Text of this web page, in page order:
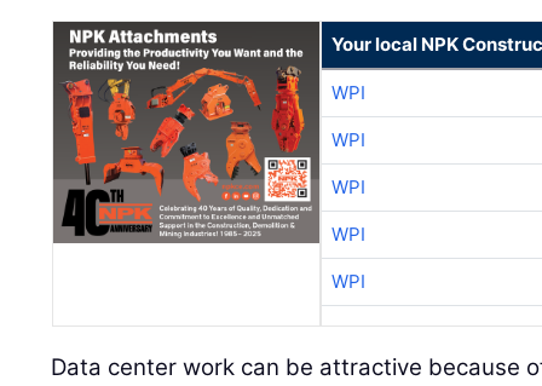
Your local NPK
WPI
WPI
WPI
WPI
WPI
Data center work can be attractive because